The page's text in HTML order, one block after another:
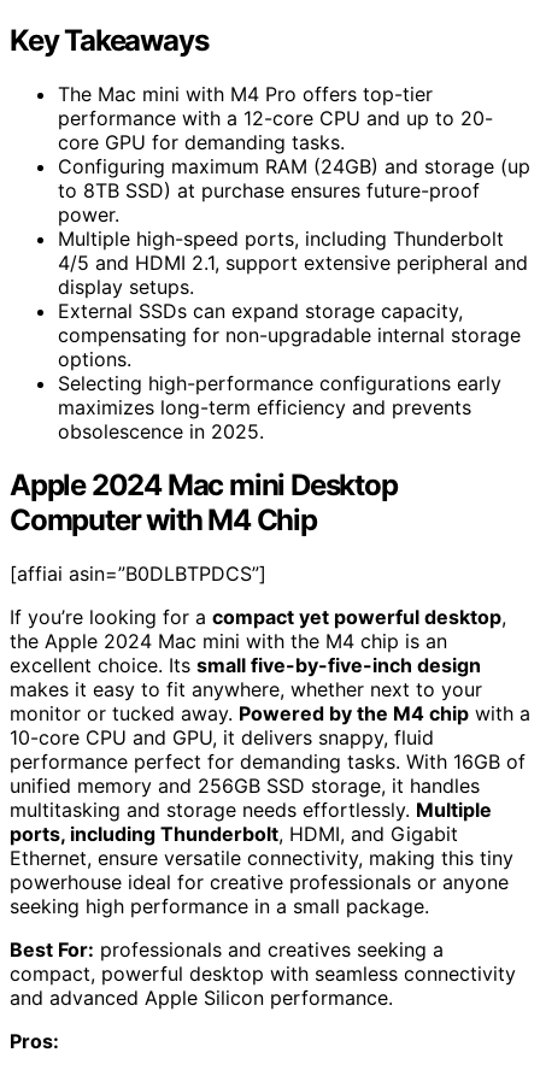
Key Takeaways
The Mac mini with M4 Pro offers top-tier
performance with a 12-core CPU and up to 20-
core GPU for demanding tasks.
Configuring maximum RAM (24GB) and storage (up
to 8TB SSD) at purchase ensures future-proof
power.
Multiple high-speed ports, including Thunderbolt
4/5 and HDMI 2.1, support extensive peripheral and
display setups.
External SSDs can expand storage capacity,
compensating for non-upgradable internal storage
options.
Selecting high-performance configurations early
maximizes long-term efficiency and prevents
obsolescence in 2025.
Apple 2024 Mac mini Desktop
Computer with M4 Chip
[affiai asin=”B0DLBTPDCS”]
If you’re looking for a compact yet powerful desktop,
the Apple 2024 Mac mini with the M4 chip is an
excellent choice. Its small five-by-five-inch design
makes it easy to fit anywhere, whether next to your
monitor or tucked away. Powered by the M4 chip with a
10-core CPU and GPU, it delivers snappy, fluid
performance perfect for demanding tasks. With 16GB of
unified memory and 256GB SSD storage, it handles
multitasking and storage needs effortlessly. Multiple
ports, including Thunderbolt, HDMI, and Gigabit
Ethernet, ensure versatile connectivity, making this tiny
powerhouse ideal for creative professionals or anyone
seeking high performance in a small package.
Best For: professionals and creatives seeking a
compact, powerful desktop with seamless connectivity
and advanced Apple Silicon performance.
Pros: